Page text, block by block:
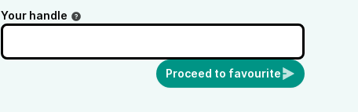
Your handle
Proceed to favourite